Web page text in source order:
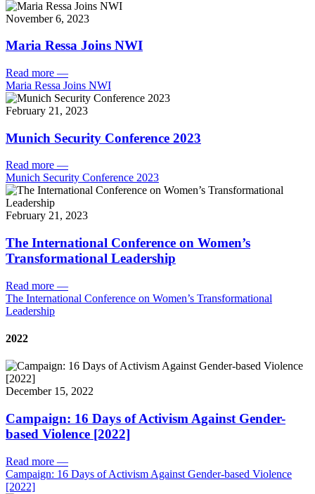
November 6, 2023
Maria Ressa Joins NWI
Read more —
Maria Ressa Joins NWI
February 21, 2023
Munich Security Conference 2023
Read more —
Munich Security Conference 2023
February 21, 2023
The International Conference on Women’s
Transformational Leadership
Read more —
The International Conference on Women’s Transformational
Leadership
2022
December 15, 2022
Campaign: 16 Days of Activism Against Gender-
based Violence [2022]
Read more —
Campaign: 16 Days of Activism Against Gender-based Violence
[2022]